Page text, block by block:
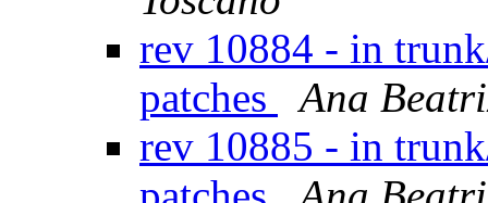
rev 10884 - in
patches
Ana
rev 10885 - in